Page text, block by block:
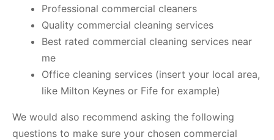
Professional commercial cleaners
Quality commercial cleaning services
Best rated commercial cleaning services near
me
Office cleaning services (insert your local area,
like Milton Keynes or Fife for example)
We would also recommend asking the following
questions to make sure your chosen commercial